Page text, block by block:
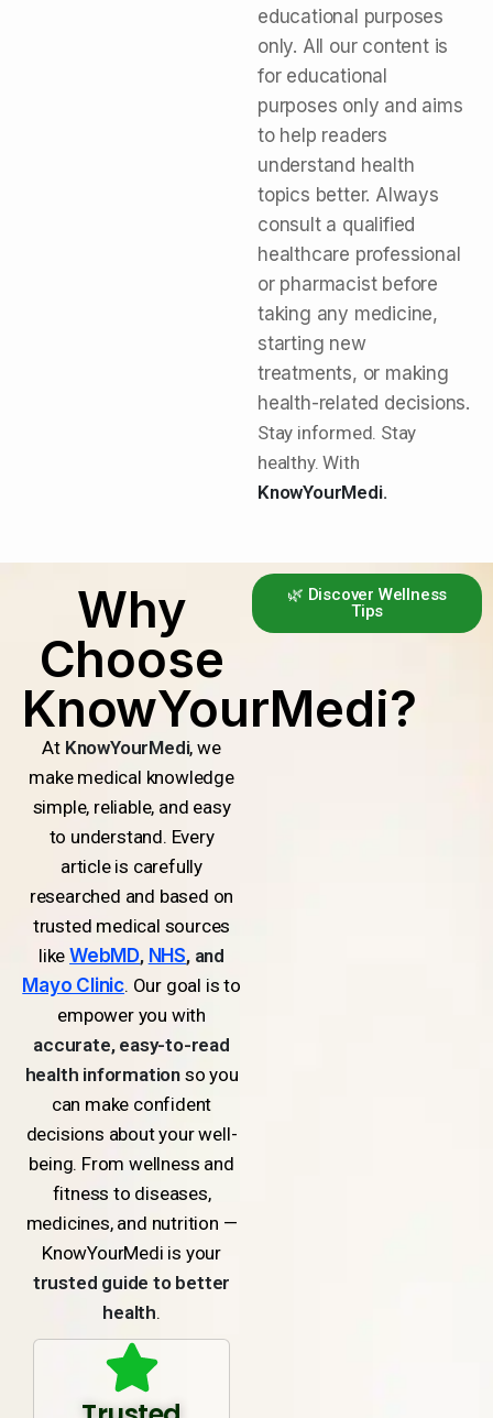
educational purposes
only. All our content is
for educational
purposes only and aims
to help readers
understand health
topics better. Always
consult a qualified
healthcare professional
or pharmacist before
taking any medicine,
starting new
treatments, or making
health-related decisions.
Stay informed. Stay
healthy. With
KnowYourMedi.
Why
Choose
KnowYourMedi?
At KnowYourMedi, we
make medical knowledge
simple, reliable, and easy
to understand. Every
article is carefully
researched and based on
trusted medical sources
likeWebMD, NHS, and
Mayo Clinic. Our goal is to
empower you with
accurate, easy-to-read
health informationso you
can make confident
decisions about your well-
being. From wellness and
fitness to diseases,
medicines, and nutrition —
KnowYourMedi is your
trusted guide to better
health.
🌿 Discover Wellness
Tips